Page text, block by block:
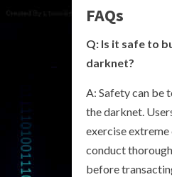
FAQs
Q: Is it safe to
darknet?
A: Safety can be
the darknet.
exercise extreme
conduct
before